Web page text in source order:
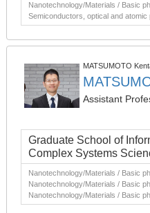
Nanotechnology/Materials / Basic
Semiconductors, optical and atomic
MATSUMOTO
Assistant
Graduate School of
Complex Systems
Nanotechnology/Materials / Basic
Nanotechnology/Materials / Basic
Nanotechnology/Materials / Basic